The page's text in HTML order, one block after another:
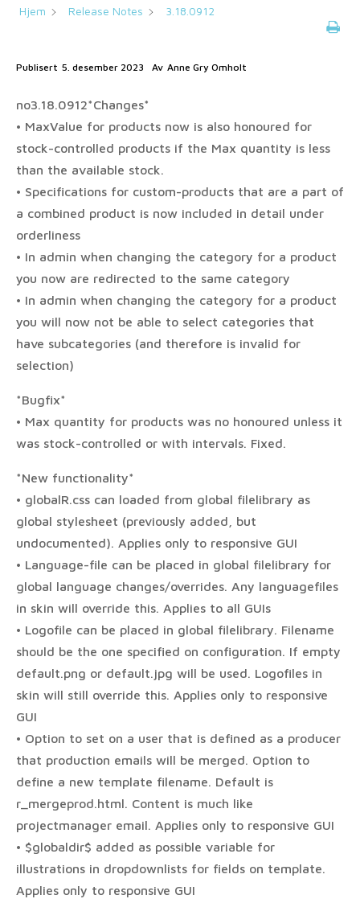
Hjem Release Notes 3.18.0912
Publisert 5. desember 2023 Av Anne Gry Omholt
no3.18.0912*Changes*
• MaxValue for products now is also honoured for
stock-controlled products if the Max quantity is less
than the available stock.
• Specifications for custom-products that are a part of
a combined product is now included in detail under
orderliness
• In admin when changing the category for a product
you now are redirected to the same category
• In admin when changing the category for a product
you will now not be able to select categories that
have subcategories (and therefore is invalid for
selection)
*Bugfix*
• Max quantity for products was no honoured unless it
was stock-controlled or with intervals. Fixed.
*New functionality*
• globalR.css can loaded from global filelibrary as
global stylesheet (previously added, but
undocumented). Applies only to responsive GUI
• Language-file can be placed in global filelibrary for
global language changes/overrides. Any languagefiles
in skin will override this. Applies to all GUIs
• Logofile can be placed in global filelibrary. Filename
should be the one specified on configuration. If empty
default.png or default.jpg will be used. Logofiles in
skin will still override this. Applies only to responsive
GUI
• Option to set on a user that is defined as a producer
that production emails will be merged. Option to
define a new template filename. Default is
r_mergeprod.html. Content is much like
projectmanager email. Applies only to responsive GUI
• $globaldir$ added as possible variable for
illustrations in dropdownlists for fields on template.
Applies only to responsive GUI